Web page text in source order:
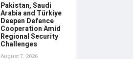
Pakistan, Saudi
Arabia and Türkiye
Deepen Defence
Cooperation Amid
Regional Security
Challenges
August 7, 2026